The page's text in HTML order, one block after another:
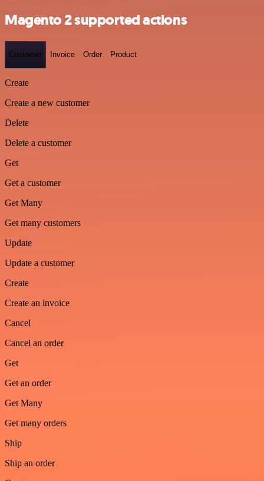
Magento 2 supported actions
Customer Invoice Order Product
Create
Create a new customer
Delete
Delete a customer
Get
Get a customer
Get Many
Get many customers
Update
Update a customer
Create
Create an invoice
Cancel
Cancel an order
Get
Get an order
Get Many
Get many orders
Ship
Ship an order